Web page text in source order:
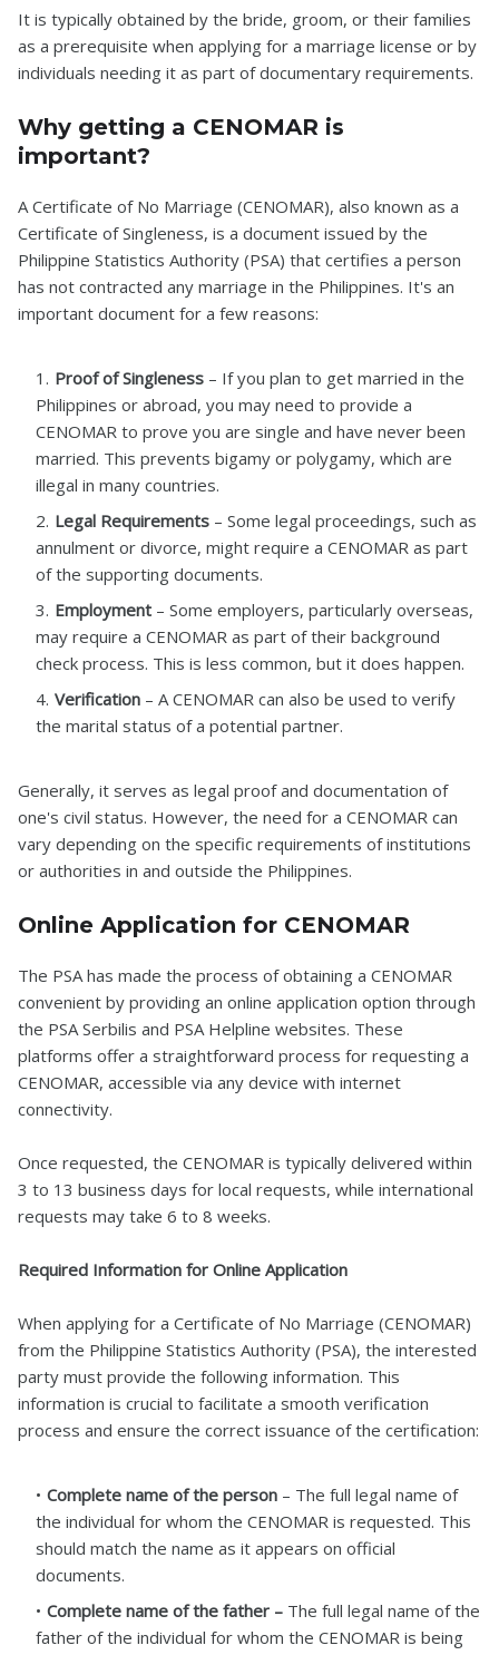
It is typically obtained by the bride, groom, or their families
as a prerequisite when applying for a marriage license or by
individuals needing it as part of documentary requirements.
Why getting a CENOMAR is
important?
A Certificate of No Marriage (CENOMAR), also known as a
Certificate of Singleness, is a document issued by the
Philippine Statistics Authority (PSA) that certifies a person
has not contracted any marriage in the Philippines. It's an
important document for a few reasons:
Proof of Singleness – If you plan to get married in the
Philippines or abroad, you may need to provide a
CENOMAR to prove you are single and have never been
married. This prevents bigamy or polygamy, which are
illegal in many countries.
Legal Requirements – Some legal proceedings, such as
annulment or divorce, might require a CENOMAR as part
of the supporting documents.
Employment – Some employers, particularly overseas,
may require a CENOMAR as part of their background
check process. This is less common, but it does happen.
Verification – A CENOMAR can also be used to verify
the marital status of a potential partner.
Generally, it serves as legal proof and documentation of
one's civil status. However, the need for a CENOMAR can
vary depending on the specific requirements of institutions
or authorities in and outside the Philippines.
Online Application for CENOMAR
The PSA has made the process of obtaining a CENOMAR
convenient by providing an online application option through
the PSA Serbilis and PSA Helpline websites. These
platforms offer a straightforward process for requesting a
CENOMAR, accessible via any device with internet
connectivity.
Once requested, the CENOMAR is typically delivered within
3 to 13 business days for local requests, while international
requests may take 6 to 8 weeks.
Required Information for Online Application
When applying for a Certificate of No Marriage (CENOMAR)
from the Philippine Statistics Authority (PSA), the interested
party must provide the following information. This
information is crucial to facilitate a smooth verification
process and ensure the correct issuance of the certification:
Complete name of the person – The full legal name of
the individual for whom the CENOMAR is requested. This
should match the name as it appears on official
documents.
Complete name of the father – The full legal name of the
father of the individual for whom the CENOMAR is being